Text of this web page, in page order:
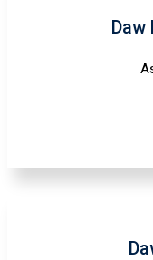
Daw